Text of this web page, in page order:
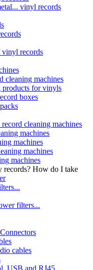
vinyl records
vinyl records
cleaning machines
products for vinyls
boxes
cleaning machines
machines
machines
machines
machines
How do I take
filters...
cables
USB and RJ45